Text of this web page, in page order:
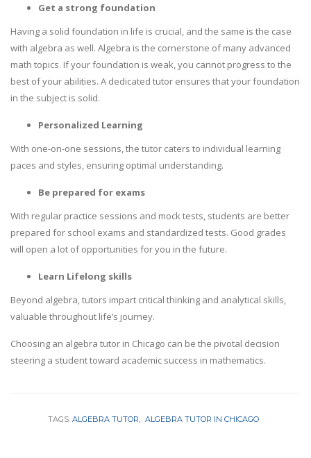
Get a strong foundation
Having a solid foundation in life is crucial, and the same is the case
with algebra as well. Algebra is the cornerstone of many advanced
math topics. If your foundation is weak, you cannot progress to the
best of your abilities. A dedicated tutor ensures that your foundation
in the subject is solid.
Personalized Learning
With one-on-one sessions, the tutor caters to individual learning
paces and styles, ensuring optimal understanding.
Be prepared for exams
With regular practice sessions and mock tests, students are better
prepared for school exams and standardized tests. Good grades
will open a lot of opportunities for you in the future.
Learn Lifelong skills
Beyond algebra, tutors impart critical thinking and analytical skills,
valuable throughout life’s journey.
Choosing an algebra tutor in Chicago can be the pivotal decision
steering a student toward academic success in mathematics.
TAGS: ALGEBRA TUTOR ALGEBRA TUTOR IN CHICAGO